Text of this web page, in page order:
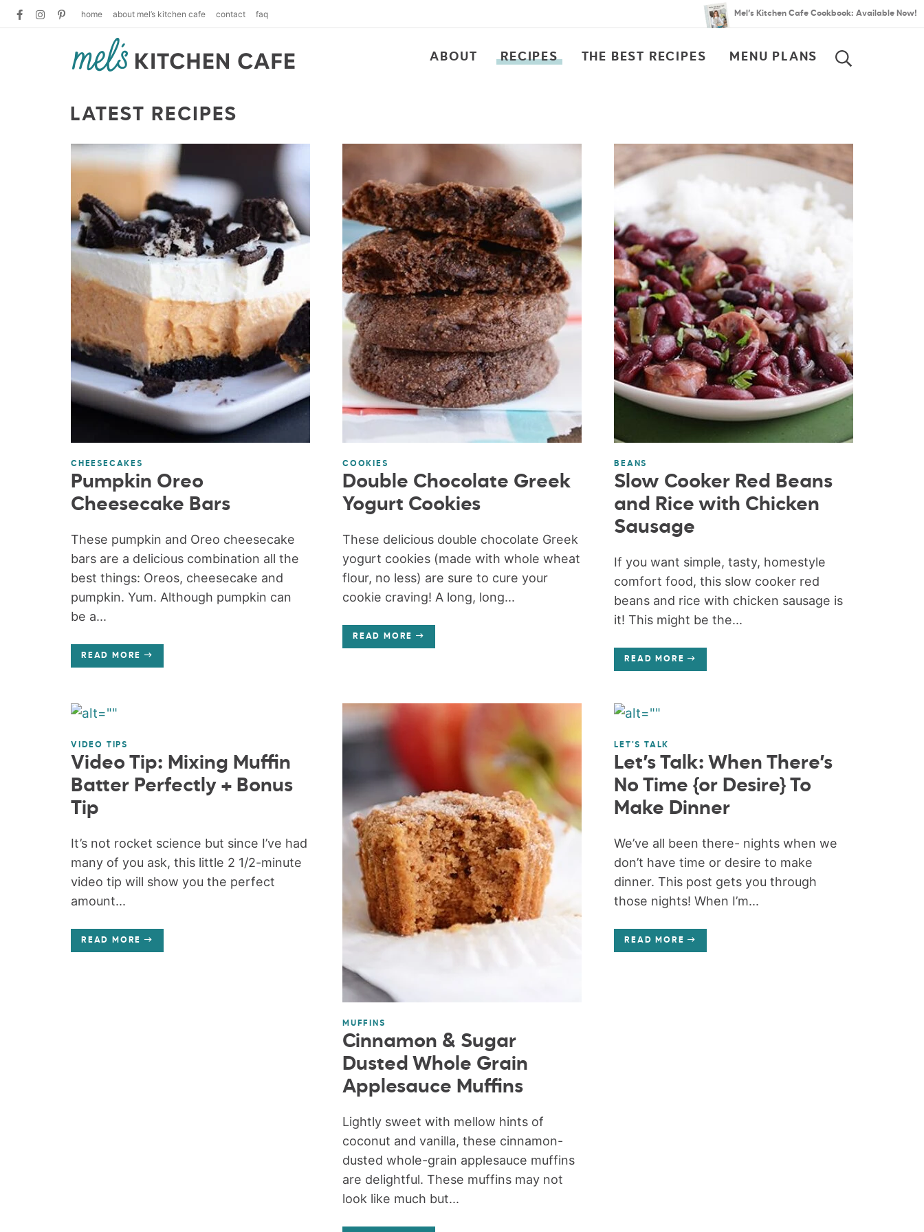
home about mel’s kitchen cafe contact faq Mel’s Kitchen Cafe Cookbook: Available Now!
ABOUT RECIPES THE BEST RECIPES MENU PLANS
LATEST RECIPES
CHEESECAKES
Pumpkin Oreo
Cheesecake Bars
These pumpkin and Oreo cheesecake
bars are a delicious combination all the
best things: Oreos, cheesecake and
pumpkin. Yum. Although pumpkin can
be a...
READ MORE
COOKIES
Double Chocolate Greek
Yogurt Cookies
These delicious double chocolate Greek
yogurt cookies (made with whole wheat
flour, no less) are sure to cure your
cookie craving! A long, long...
READ MORE
BEANS
Slow Cooker Red Beans
and Rice with Chicken
Sausage
If you want simple, tasty, homestyle
comfort food, this slow cooker red
beans and rice with chicken sausage is
it! This might be the...
READ MORE
VIDEO TIPS
Video Tip: Mixing Muffin
Batter Perfectly + Bonus
Tip
It’s not rocket science but since I’ve had
many of you ask, this little 2 1/2-minute
video tip will show you the perfect
amount...
READ MORE
MUFFINS
Cinnamon & Sugar
Dusted Whole Grain
Applesauce Muffins
Lightly sweet with mellow hints of
coconut and vanilla, these cinnamon-
dusted whole-grain applesauce muffins
are delightful. These muffins may not
look like much but...
LET'S TALK
Let’s Talk: When There’s
No Time {or Desire} To
Make Dinner
We’ve all been there- nights when we
don’t have time or desire to make
dinner. This post gets you through
those nights! When I’m...
READ MORE